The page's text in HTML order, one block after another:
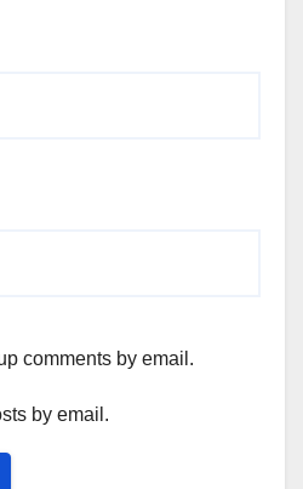
comments by email.
by email.